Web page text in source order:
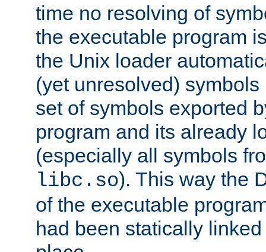
time no resolving of
the executable program
the Unix loader
(yet unresolved)
set of symbols exported
program and its already
(especially all symbols
libc.so). This way the
of the executable
had been statically